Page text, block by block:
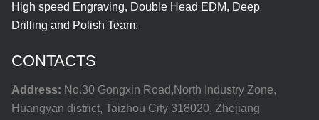
High speed Engraving, Double Head EDM, Deep
Drilling and Polish Team.
CONTACTS
Address: No.30 Gongxin Road,North Industry Zone,
Huangyan district, Taizhou City 318020, Zhejiang